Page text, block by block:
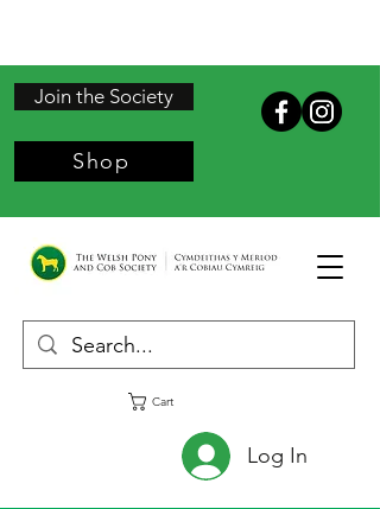
Join the Society
Shop
Cart
Log In